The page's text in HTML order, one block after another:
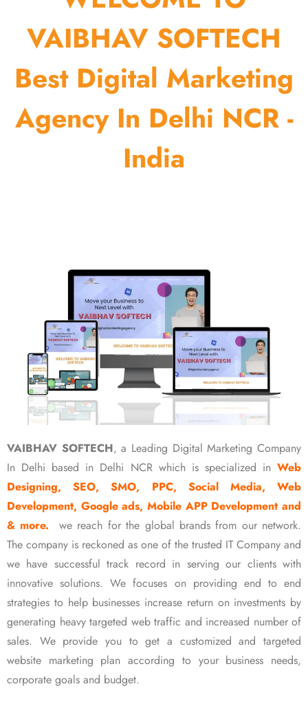
VAIBHAV SOFTECH
Best Digital Marketing
Agency In Delhi NCR -
India
VAIBHAV SOFTECH, a Leading Digital Marketing Company
In Delhi based in Delhi NCR which is specialized in Web
Designing, SEO, SMO, PPC, Social Media, Web
Development, Google ads, Mobile APP Development and
& more.
we reach for the global brands from our network.
The company is reckoned as one of the trusted IT Company and
we have successful track record in serving our clients with
innovative solutions. We focuses on providing end to end
strategies to help businesses increase return on investments by
generating heavy targeted web traffic and increased number of
sales. We provide you to get a customized and targeted
website marketing plan according to your business needs,
corporate goals and budget.